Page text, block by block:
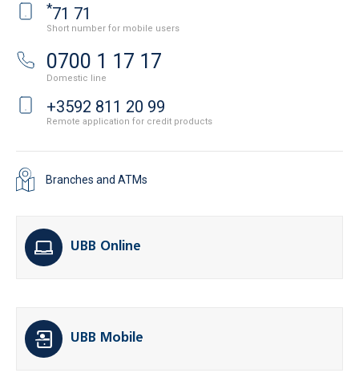
*71 71
Short number for mobile users
0700 1 17 17
Domestic line
+3592 811 20 99
Remote application for credit products
Branches and ATMs
UBB Online
UBB Mobile